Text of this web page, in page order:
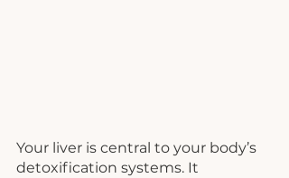
Your liver is central to your body’s
detoxification systems. It